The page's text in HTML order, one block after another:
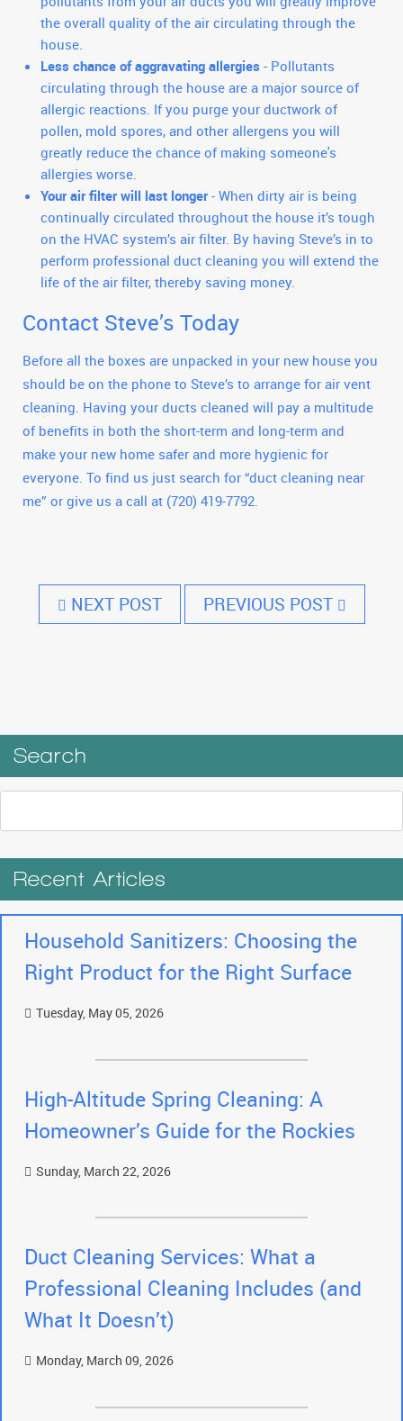
the overall quality of the air circulating through the
house.
Less chance of aggravating allergies - Pollutants
circulating through the house are a major source of
allergic reactions. If you purge your ductwork of
pollen, mold spores, and other allergens you will
greatly reduce the chance of making someone's
allergies worse.
Your air filter will last longer- When dirty air is being
continually circulated throughout the house it’s tough
on the HVAC system’s air filter. By having Steve’s in to
perform professional duct cleaning you will extend the
life of the air filter, thereby saving money.
Contact Steve’s Today
Before all the boxes are unpacked in your new house you
should be on the phone to Steve’s to arrange for air vent
cleaning. Having your ducts cleaned will pay a multitude
of benefits in both the short-term and long-term and
make your new home safer and more hygienic for
everyone. To find us just search for “duct cleaning near
me” or give us a call at (720) 419-7792.
NEXT POST PREVIOUS POST
Search
Recent Articles
Household Sanitizers: Choosing the
Right Product for the Right Surface
Tuesday, May 05, 2026
High-Altitude Spring Cleaning: A
Homeowner’s Guide for the Rockies
Sunday, March 22, 2026
Duct Cleaning Services: What a
Professional Cleaning Includes (and
What It Doesn’t)
Monday, March 09, 2026